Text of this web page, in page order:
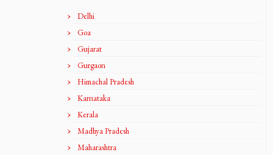
Delhi
Goa
Gujarat
Gurgaon
Himachal Pradesh
Karnataka
Kerala
Madhya Pradesh
Maharashtra